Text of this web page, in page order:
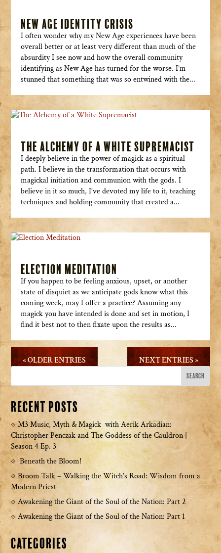
New Age Identity Crisis
I often wonder why my New Age experiences have been
overall better or at least very different than much of the
absurdity I see now and how the overall community
identifying as New Age has turned for the worse. I’m
stunned that something that was so entwined with the...
The Alchemy of a White Supremacist
I deeply believe in the power of magick as a spiritual
path. I believe in the transformation that occurs with
magickal initiation and communion with the gods. I
believe in it so much, I’ve devoted my life to it, teaching
techniques and holding community that created a...
Election Meditation
If you happen to be feeling anxious, upset, or another
state of disquiet as we anticipate gods know what this
coming week, may I offer a practice? Assuming any
magick you have intended is done and set in motion, I
find it best not to then fixate upon the results as...
« OLDER ENTRIES NEXT ENTRIES »
Recent Posts
M3 Music, Myth & Magick with Aerik Arkadian:
Christopher Penczak and The Goddess of the Cauldron |
Season 4 Ep. 3
Beneath the Bloom!
Broom Talk – Walking the Witch’s Road: Wisdom from a
Modern Priest
Awakening the Giant of the Soul of the Nation: Part 2
Awakening the Giant of the Soul of the Nation: Part 1
Categories